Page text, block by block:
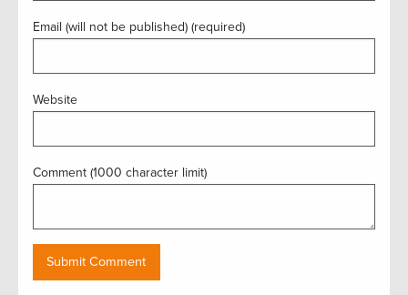
Email (will not be published) (required)
Website
Comment (1000 character limit)